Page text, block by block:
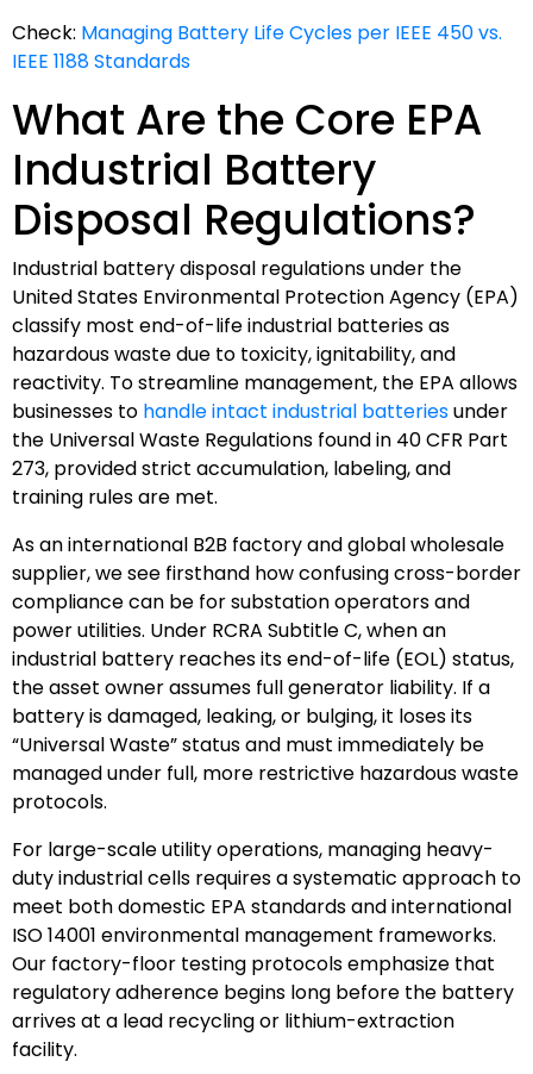
Check: Managing Battery Life Cycles per IEEE 450 vs.
IEEE 1188 Standards
What Are the Core EPA
Industrial Battery
Disposal Regulations?
Industrial battery disposal regulations under the
United States Environmental Protection Agency (EPA)
classify most end-of-life industrial batteries as
hazardous waste due to toxicity, ignitability, and
reactivity. To streamline management, the EPA allows
businesses to handle intact industrial batteriesunder
the Universal Waste Regulations found in 40 CFR Part
273, provided strict accumulation, labeling, and
training rules are met.
As an international B2B factory and global wholesale
supplier, we see firsthand how confusing cross-border
compliance can be for substation operators and
power utilities. Under RCRA Subtitle C, when an
industrial battery reaches its end-of-life (EOL) status,
the asset owner assumes full generator liability. If a
battery is damaged, leaking, or bulging, it loses its
“Universal Waste” status and must immediately be
managed under full, more restrictive hazardous waste
protocols.
For large-scale utility operations, managing heavy-
duty industrial cells requires a systematic approach to
meet both domestic EPA standards and international
ISO 14001 environmental management frameworks.
Our factory-floor testing protocols emphasize that
regulatory adherence begins long before the battery
arrives at a lead recycling or lithium-extraction
facility.